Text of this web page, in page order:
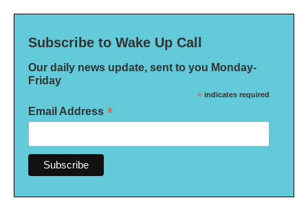
Subscribe to Wake Up Call
Our daily news update, sent to you Monday-
Friday
* indicates required
Email Address *